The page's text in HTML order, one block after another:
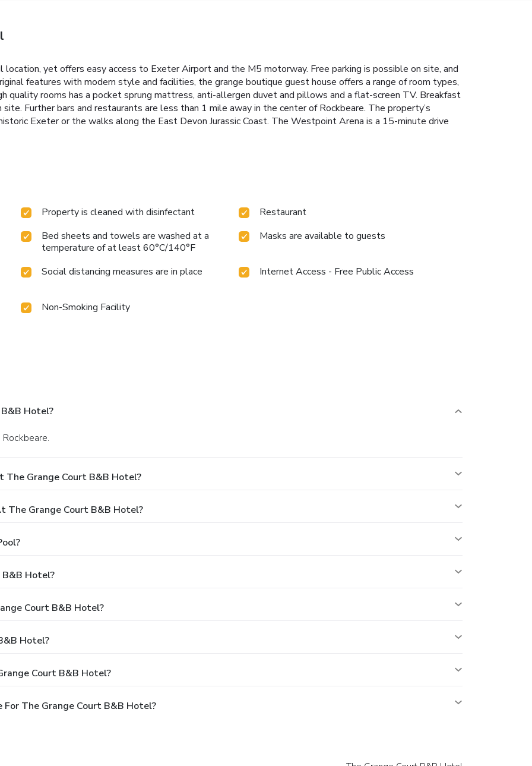
location, yet offers easy access to Exeter Airport and the M5 motorway. Free parking is possible on site, and
features with modern style and facilities, the grange boutique guest house offers a range of room types,
quality rooms has a pocket sprung mattress, anti-allergen duvet and pillows and a flat-screen TV. Breakfast
Further bars and restaurants are less than 1 mile away in the center of Rockbeare. The property’s
Exeter or the walks along the East Devon Jurassic Coast. The Westpoint Arena is a 15-minute drive
Property is cleaned with disinfectant
Restaurant
Bed sheets and towels are washed at a
temperature of at least 60°C/140°F
Masks are available to guests
Social distancing measures are in place Internet Access - Free Public Access
Non-Smoking Facility
Hotel?
The Grange Court B&B Hotel?
The Grange Court B&B Hotel?
Hotel?
Court B&B Hotel?
Hotel?
Court B&B Hotel?
For The Grange Court B&B Hotel?